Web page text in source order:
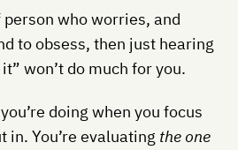
person who worries, and
to obsess, then just hearing
won’t do much for you.
doing when you focus
in. You’re evaluating the one